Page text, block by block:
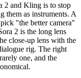
2 and Kling is to stop
them as instruments. A
"the better camera"
2 is the long lens
close-up lens with the
rig. The right
one, and the